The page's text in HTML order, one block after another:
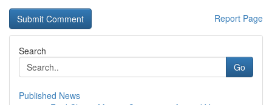
Report Page
Search
Go
Published News